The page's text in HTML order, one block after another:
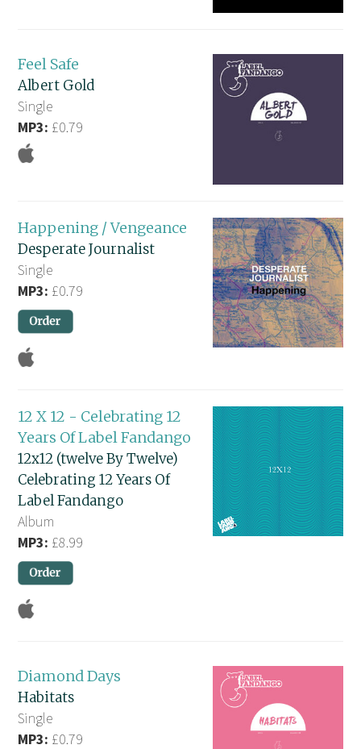
Feel Safe
Albert Gold
Single
MP3: £0.79
Happening / Vengeance
Desperate Journalist
Single
MP3: £0.79
12 X 12 - Celebrating 12
Years Of Label Fandango
12x12 (twelve By Twelve)
Celebrating 12 Years Of
Label Fandango
Album
MP3: £8.99
Diamond Days
Habitats
Single
MP3: £0.79